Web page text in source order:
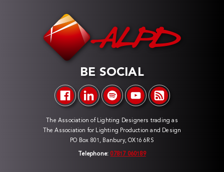
BE SOCIAL
The Association of Lighting Designers trading as
The Association for Lighting Production and Design
PO Box 801, Banbury, OX16 6RS
Telephone: 07817 060189